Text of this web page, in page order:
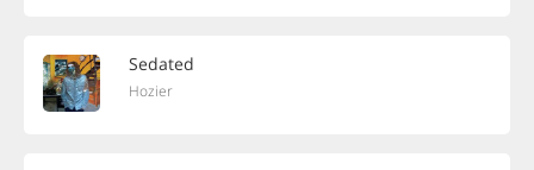
Sedated
Hozier